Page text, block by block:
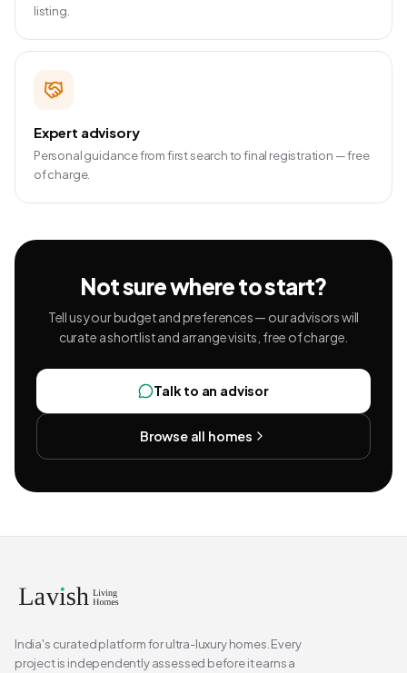
listing.
Expert advisory
Personal guidance from first search to final registration — free
of charge.
Not sure where to start?
Tell us your budget and preferences — our advisors will
curate a shortlist and arrange visits, free of charge.
Talk to an advisor
Browse all homes
India's curated platform for ultra-luxury homes. Every
project is independently assessed before it earns a